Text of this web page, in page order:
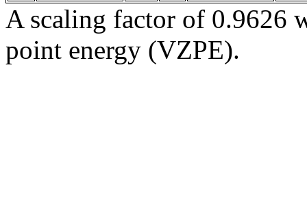
A scaling factor of 0.9626
point energy (VZPE).